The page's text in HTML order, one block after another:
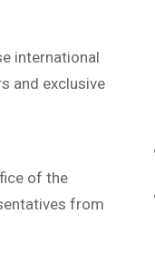
international
and exclusive
of the
from